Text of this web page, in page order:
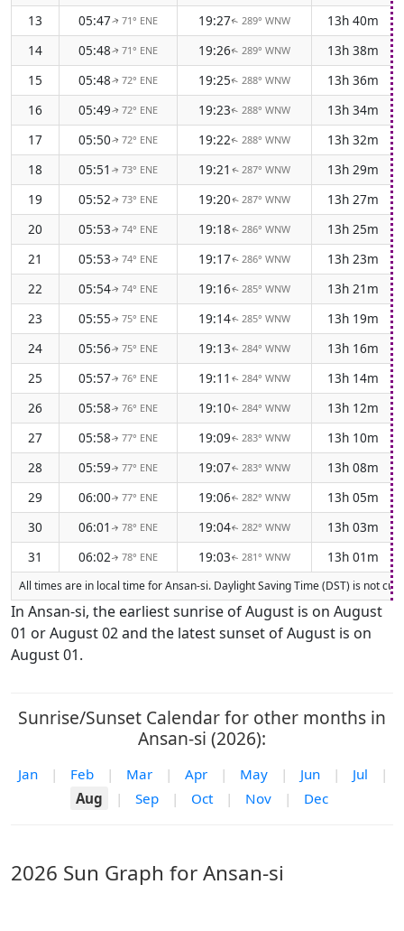
13
05:47↑71° ENE 19:27↑ 289° WNW
13h 40m
14
05:48↑71° ENE 19:26↑ 289° WNW
13h 38m
15
05:48↑72° ENE 19:25↑ 288° WNW
13h 36m
16
05:49↑72° ENE 19:23↑ 288° WNW
13h 34m
17
05:50↑72° ENE 19:22↑ 288° WNW
13h 32m
18
05:51 ↑73° ENE 19:21 ↑ 287° WNW
13h 29m
19
05:52↑73° ENE 19:20↑ 287° WNW
13h 27m
20
05:53↑ 74° ENE 19:18↑ 286° WNW
13h 25m
21
05:53↑ 74° ENE 19:17↑ 286° WNW
13h 23m
22
05:54↑ 74° ENE 19:16↑ 285° WNW
13h 21m
23
05:55↑ 75° ENE 19:14↑ 285° WNW
13h 19m
24
05:56↑ 75° ENE 19:13↑ 284° WNW
13h 16m
25
05:57↑ 76° ENE 19:11 ↑ 284° WNW
13h 14m
26
05:58↑ 76° ENE 19:10↑ 284° WNW
13h 12m
27
05:58↑ 77° ENE 19:09↑ 283° WNW
13h 10m
28
05:59↑ 77° ENE 19:07↑ 283° WNW
13h 08m
29
06:00↑ 77° ENE 19:06↑ 282° WNW
13h 05m
30
06:01 ↑ 78° ENE 19:04↑ 282° WNW
13h 03m
31
06:02↑ 78° ENE 19:03↑ 281° WNW 13h 01m
All times are in local time for Ansan-si. Daylight Saving Time (DST) is not
In Ansan-si, the earliest sunrise of August is on August
01 or August 02 and the latest sunset of August is on
August 01.
Sunrise/Sunset Calendar for other months in
Ansan-si (2026):
Jan | Feb | Mar | Apr | May | Jun | Jul
|
Aug
| Sep | Oct | Nov | Dec
2026 Sun Graph for Ansan-si